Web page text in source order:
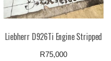
Liebherr D926Ti Engine Stripped
R75,000